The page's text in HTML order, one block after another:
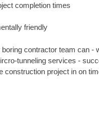
completion times
friendly
contractor team can -
tunneling services -
project in on